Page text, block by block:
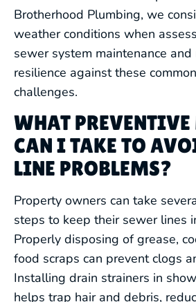
BACKFLOW PREVENTION &
TESTING
WATER TREATMENT
GAS LINE SERVICES
SEWER LINE SERVICES
COMMERCIAL PLUMBING
EMERGENCY PLUMBING
Brotherhood Plumbing, we
weather conditions when
sewer system maintenance
resilience against these
challenges.
WHAT PREVENTIVE
CAN I TAKE TO
LINE PROBLEMS?
Property owners can take
steps to keep their sewer lines
Properly disposing of grease,
food scraps can prevent clogs
Installing drain strainers in
helps trap hair and debris,